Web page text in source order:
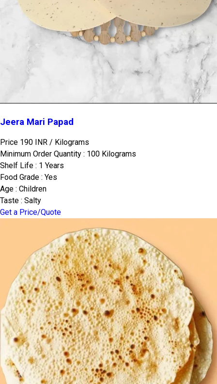
Jeera Mari Papad
Price 190 INR / Kilograms
Minimum Order Quantity : 100 Kilograms
Shelf Life : 1 Years
Food Grade : Yes
Age : Children
Taste : Salty
Get a Price/Quote